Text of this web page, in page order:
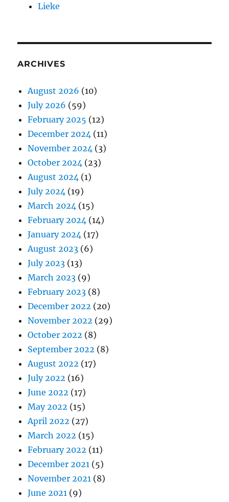
Lieke
ARCHIVES
August 2026 (10)
July 2026 (59)
February 2025 (12)
December 2024 (11)
November 2024 (3)
October 2024 (23)
August 2024 (1)
July 2024 (19)
March 2024 (15)
February 2024 (14)
January 2024 (17)
August 2023 (6)
July 2023 (13)
March 2023 (9)
February 2023 (8)
December 2022 (20)
November 2022 (29)
October 2022 (8)
September 2022 (8)
August 2022 (17)
July 2022 (16)
June 2022 (17)
May 2022 (15)
April 2022 (27)
March 2022 (15)
February 2022 (11)
December 2021 (5)
November 2021 (8)
June 2021 (9)